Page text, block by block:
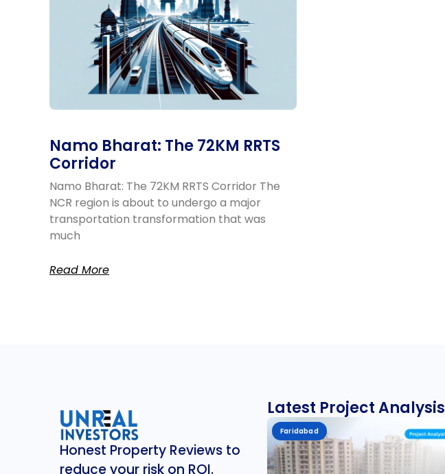
Namo Bharat: The 72KM RRTS
Corridor
Namo Bharat: The 72KM RRTS Corridor The
NCR region is about to undergo a major
transportation transformation that was
much
Read More
Honest Property Reviews to
reduce your risk on ROI.
Latest Project Analysis
Faridabad